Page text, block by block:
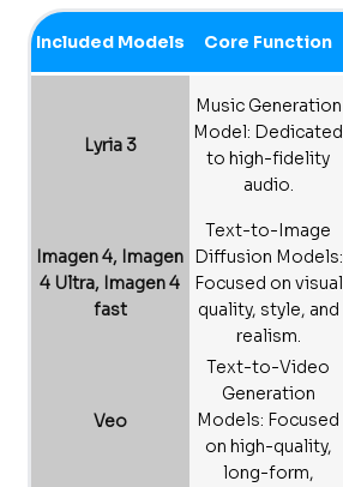
Included Models Core Function
Lyria 3
Music Generation
Model: Dedicated
to high-fidelity
audio.
Imagen 4, Imagen
4 Ultra, Imagen 4
fast
Text-to-Image
Diffusion Models:
Focused on visual
quality, style, and
realism.
Veo
Text-to-Video
Generation
Models: Focused
on high-quality,
long-form,